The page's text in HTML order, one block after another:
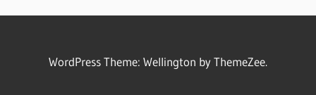
WordPress Theme: Wellington by ThemeZee.